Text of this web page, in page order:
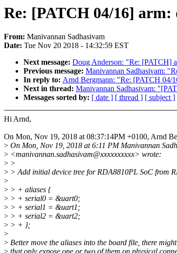
Re: [PATCH 04/16] arm:
From: Manivannan Sadhasivam
Date: Tue Nov 20 2018 - 14:32:59 EST
Next message: Doug Anderson: "Re: [PATCH]
Previous message: Manivannan Sadhasivam:
In reply to: Arnd Bergmann: "Re: [PATCH 04/
Next in thread: Manivannan Sadhasivam:
Messages sorted by: [ date ] [ thread ] [ subject ]
Hi Arnd,
On Mon, Nov 19, 2018 at 08:37:14PM +0100, Arnd
> On Mon, Nov 19, 2018 at 6:11 PM Manivannan
> <manivannan.sadhasivam@xxxxxxxxxx> wrote:
> >
> > Add initial device tree for RDA8810PL SoC from
>
> > + aliases {
> > + serial0 = &uart0;
> > + serial1 = &uart1;
> > + serial2 = &uart2;
> > + };
>
> Better move the aliases into the board file, there